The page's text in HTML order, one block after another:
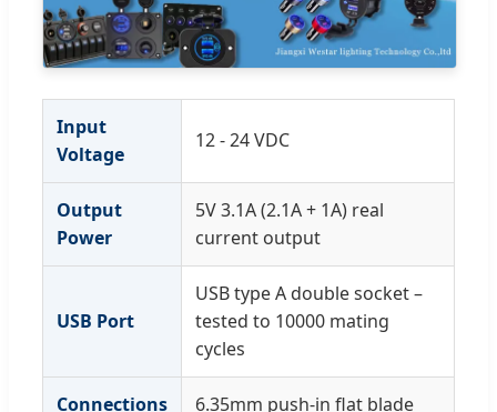
Input
Voltage
12 - 24 VDC
Output
Power
5V 3.1A (2.1A + 1A) real
current output
USB Port
USB type A double socket –
tested to 10000 mating
cycles
Connections 6.35mm push-in flat blade